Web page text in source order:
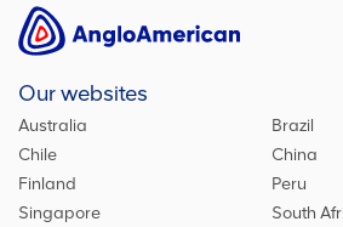
Our websites
Australia
Brazil
Chile
China
Finland
Peru
Singapore
South